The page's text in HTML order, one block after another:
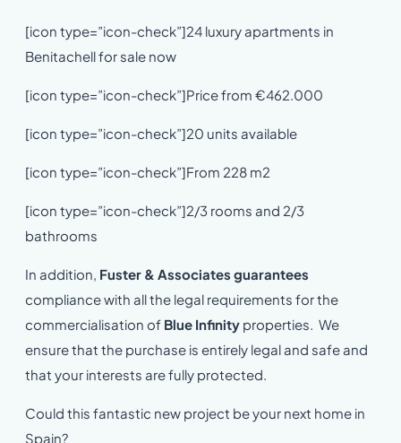
[icon type=”icon-check”]24 luxury apartments in
Benitachell for sale now
[icon type=”icon-check”]Price from €462.000
[icon type=”icon-check”]20 units available
[icon type=”icon-check”]From 228 m2
[icon type=”icon-check”]2/3 rooms and 2/3
bathrooms
In addition, Fuster & Associates guarantees
compliance with all the legal requirements for the
commercialisation of Blue Infinity properties. We
ensure that the purchase is entirely legal and safe and
that your interests are fully protected.
Could this fantastic new project be your next home in
Spain?